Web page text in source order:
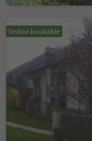
Online bookable